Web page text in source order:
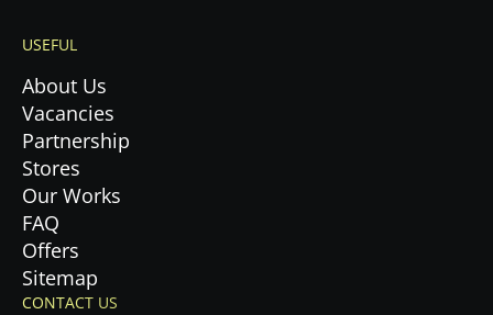
USEFUL
About Us
Vacancies
Partnership
Stores
Our Works
FAQ
Offers
Sitemap
CONTACT US